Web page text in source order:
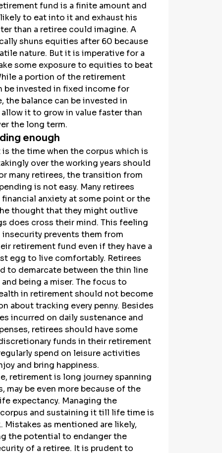
fund is a finite amount and
to eat into it and exhaust his
than a retiree could imagine. A
shuns equities after 60 because
nature. But it is imperative for a
some exposure to equities to beat
a portion of the retirement
be invested in fixed income for
the balance can be invested in
it to grow in value faster than
the long term.
enough
the time when the corpus which is
over the working years should
many retirees, the transition from
is not easy. Many retirees
anxiety at some point or the
thought that they might outlive
does cross their mind. This feeling
prevents them from
retirement fund even if they have a
egg to live comfortably. Retirees
to demarcate between the thin line
being a miser. The focus to
in retirement should not become
about tracking every penny. Besides
incurred on daily sustenance and
retirees should have some
funds in their retirement
spend on leisure activities
and bring happiness.
retirement is long journey spanning
may be even more because of the
expectancy. Managing the
and sustaining it till life time is
Mistakes as mentioned are likely,
the potential to endanger the
of a retiree. It is prudent to